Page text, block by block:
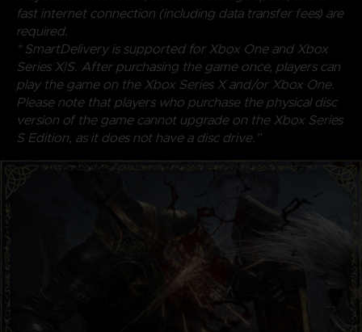
fast internet connection (including data transfer fees) are
required.
* SmartDelivery is supported for Xbox One and Xbox
Series X|S. After purchasing the game once, players can
play the game on the Xbox Series X and/or Xbox One.
Please note that players who purchase the physical disc
version of the game cannot upgrade on the Xbox Series
S Edition, as it does not have a disc drive.”